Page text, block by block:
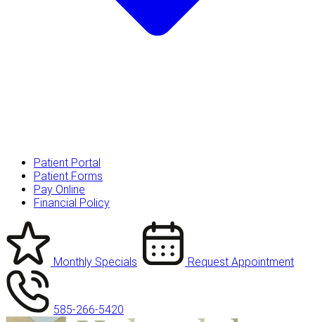
Patient Portal
Patient Forms
Pay Online
Financial Policy
Monthly Specials Request Appointment
585-266-5420